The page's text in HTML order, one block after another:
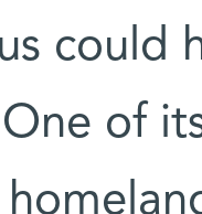
could
of